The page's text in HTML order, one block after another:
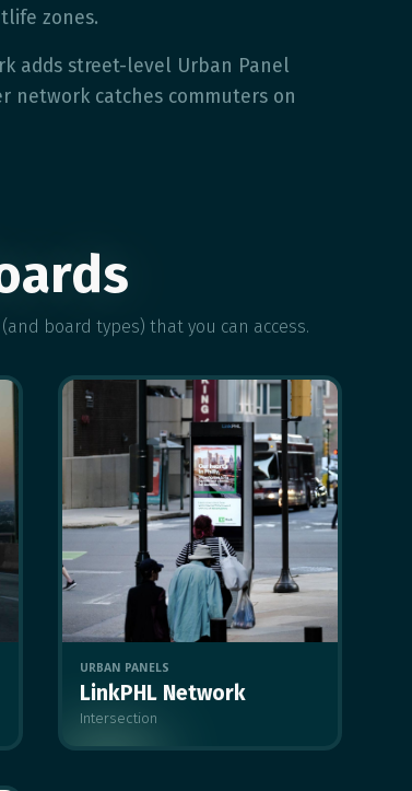
zones.
adds street-level Urban Panel
network catches commuters on
board types) that you can access.
URBAN PANELS
LinkPHL Network
Intersection